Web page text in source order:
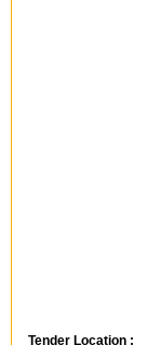
Tender Location :